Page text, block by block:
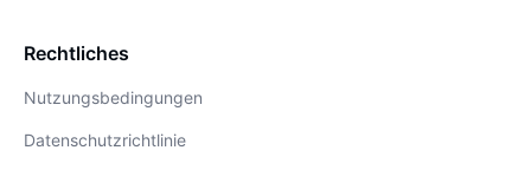
Rechtliches
Nutzungsbedingungen
Datenschutzrichtlinie